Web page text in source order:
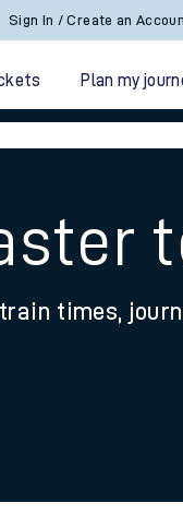
Sign In / Create an
Plan my
times,